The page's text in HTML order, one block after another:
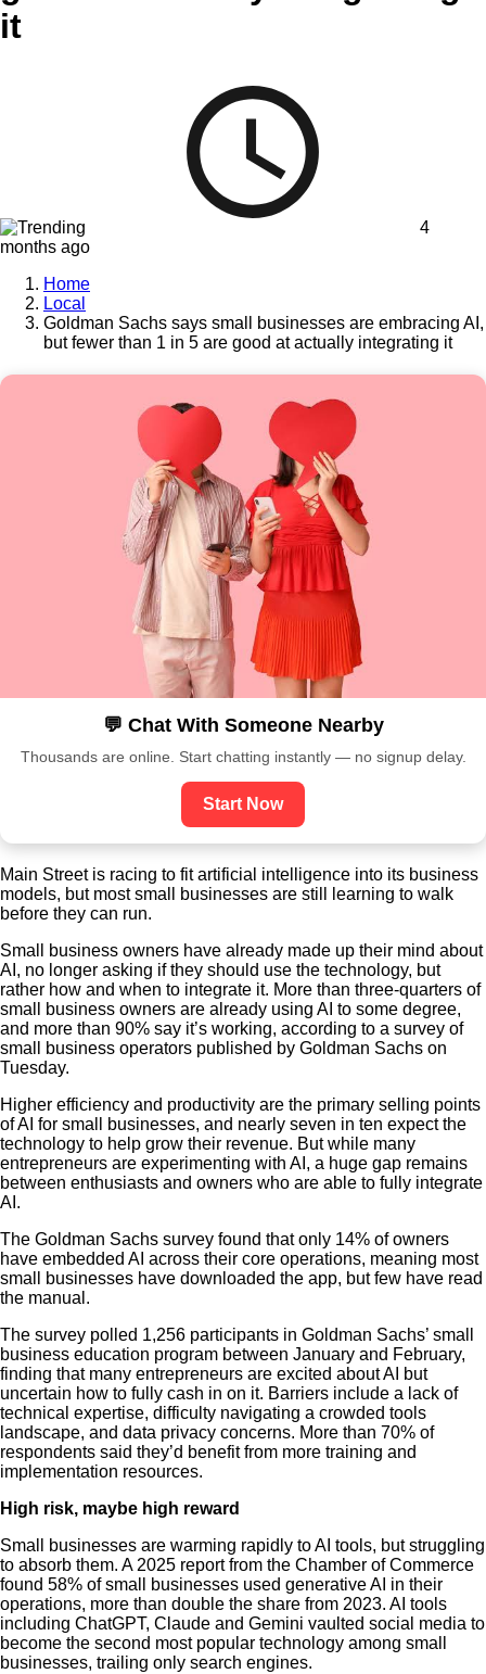
it
4
months ago
Home
Local
Goldman Sachs says small businesses are embracing AI,
but fewer than 1 in 5 are good at actually integrating it
💬 Chat With Someone Nearby
Thousands are online. Start chatting instantly — no signup delay.
Start Now
Main Street is racing to fit artificial intelligence into its business
models, but most small businesses are still learning to walk
before they can run.
Small business owners have already made up their mind about
AI, no longer asking if they should use the technology, but
rather how and when to integrate it. More than three-quarters of
small business owners are already using AI to some degree,
and more than 90% say it’s working, according to a survey of
small business operators published by Goldman Sachs on
Tuesday.
Higher efficiency and productivity are the primary selling points
of AI for small businesses, and nearly seven in ten expect the
technology to help grow their revenue. But while many
entrepreneurs are experimenting with AI, a huge gap remains
between enthusiasts and owners who are able to fully integrate
AI.
The Goldman Sachs survey found that only 14% of owners
have embedded AI across their core operations, meaning most
small businesses have downloaded the app, but few have read
the manual.
The survey polled 1,256 participants in Goldman Sachs’ small
business education program between January and February,
finding that many entrepreneurs are excited about AI but
uncertain how to fully cash in on it. Barriers include a lack of
technical expertise, difficulty navigating a crowded tools
landscape, and data privacy concerns. More than 70% of
respondents said they’d benefit from more training and
implementation resources.
High risk, maybe high reward
Small businesses are warming rapidly to AI tools, but struggling
to absorb them. A 2025 report from the Chamber of Commerce
found 58% of small businesses used generative AI in their
operations, more than double the share from 2023. AI tools
including ChatGPT, Claude and Gemini vaulted social media to
become the second most popular technology among small
businesses, trailing only search engines.